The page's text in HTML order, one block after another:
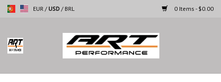
EUR / USD / BRL 0 Items - $0.00
Home
Motorcycles